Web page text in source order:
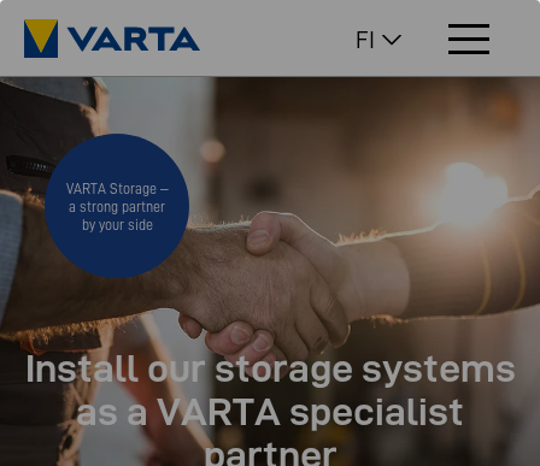
FI
Install our storage systems
as a VARTA specialist
partner
VARTA Storage –
a strong partner
by your side